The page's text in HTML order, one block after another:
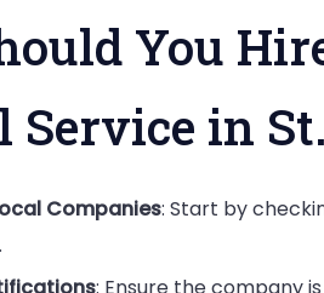
You
Service in
Companies: Start by
: Ensure the company